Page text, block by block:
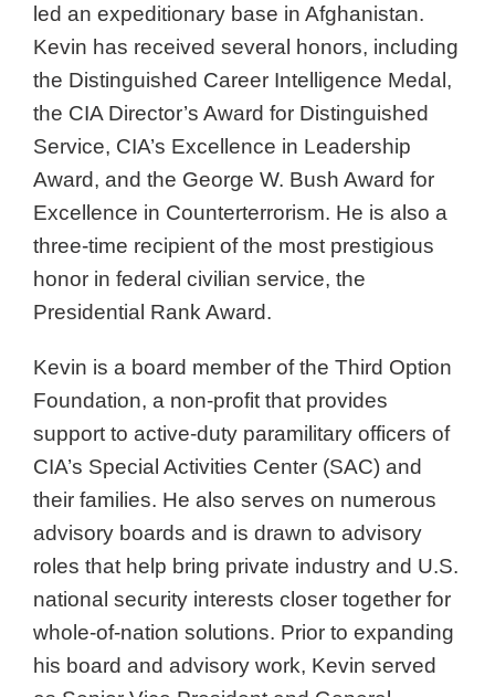
led an expeditionary base in Afghanistan.
Kevin has received several honors, including
the Distinguished Career Intelligence Medal,
the CIA Director’s Award for Distinguished
Service, CIA’s Excellence in Leadership
Award, and the George W. Bush Award for
Excellence in Counterterrorism. He is also a
three-time recipient of the most prestigious
honor in federal civilian service, the
Presidential Rank Award.
Kevin is a board member of the Third Option
Foundation, a non-profit that provides
support to active-duty paramilitary officers of
CIA’s Special Activities Center (SAC) and
their families. He also serves on numerous
advisory boards and is drawn to advisory
roles that help bring private industry and U.S.
national security interests closer together for
whole-of-nation solutions. Prior to expanding
his board and advisory work, Kevin served